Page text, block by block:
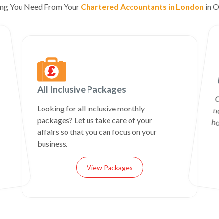
You Need From Your Chartered Accountants in London in
All Inclusive Packages
Looking for all inclusive monthly
packages? Let us take care of your
affairs so that you can focus on your
business.
View Packages